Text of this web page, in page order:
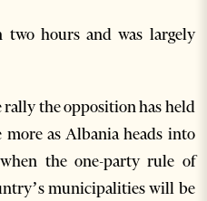
hours and was largely
rally the opposition has held
as Albania heads into
the one-party rule of
municipalities will be